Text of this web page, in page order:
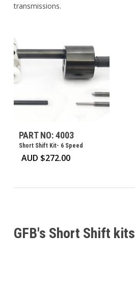
transmissions.
PART NO: 4003
Short Shift Kit- 6 Speed
AUD $272.00
GFB's Short Shift kits